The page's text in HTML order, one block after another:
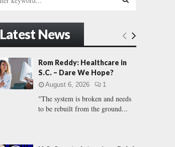
E
A
C
Latest News
Rom Reddy: Healthcare in
S.C. – Dare We Hope?
August 6, 2026 1
"The system is broken and needs
to be rebuilt from the ground...